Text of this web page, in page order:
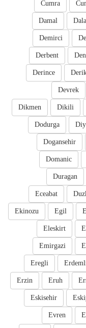
Cumra
Damal
Demirci
Derbent
Derince
Devrek
Dikili
Dikmen
Dodurga
Dogansehir
Domanic
Duragan
Eceabat
Egil
Ekinozu
Eleskirt
Emirgazi
Eregli
Eruh
Erzin
Eskisehir
Evren